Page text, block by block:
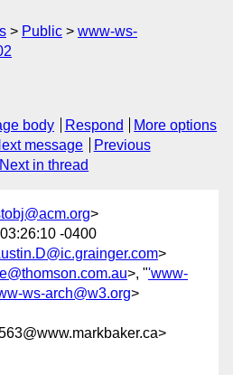
Public
www-ws-
body Respond
More options
message
Previous
Next in thread
>
-0400
>
>, "'www-
ws-arch@w3.org>